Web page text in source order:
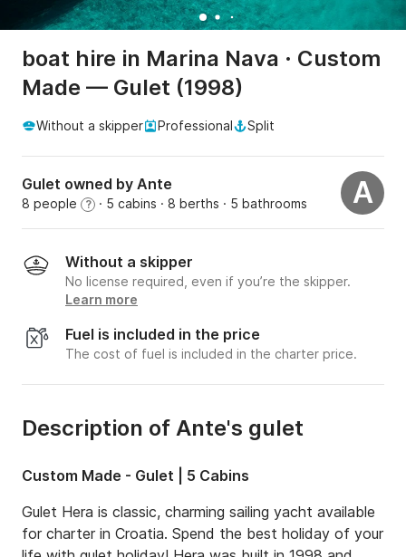
boat hire in Marina Nava · Custom
Made — Gulet (1998)
Without a skipper Professional Split
Gulet owned by Ante
8 people ? · 5 cabins · 8 berths · 5 bathrooms A
Without a skipper
No license required, even if you’re the skipper.
Learn more
Fuel is included in the price
The cost of fuel is included in the charter price.
Description of Ante's gulet
Custom Made - Gulet | 5 Cabins
Gulet Hera is classic, charming sailing yacht available
for charter in Croatia. Spend the best holiday of your